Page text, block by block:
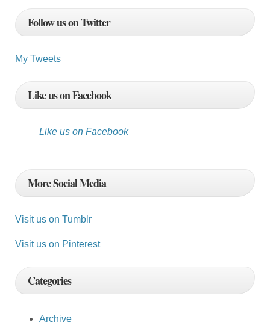
s
s
Follow us on Twitter
My Tweets
Like us on Facebook
Like us on Facebook
More Social Media
Visit us on Tumblr
Visit us on Pinterest
Categories
Archive